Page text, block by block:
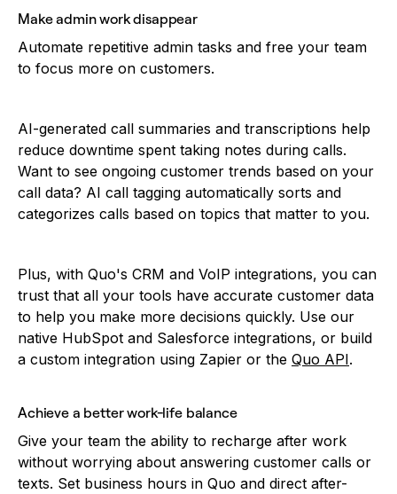
Make admin work disappear
Automate repetitive admin tasks and free your team
to focus more on customers.
AI-generated call summaries and transcriptions help
reduce downtime spent taking notes during calls.
Want to see ongoing customer trends based on your
call data? AI call tagging automatically sorts and
categorizes calls based on topics that matter to you.
Plus, with Quo's CRM and VoIP integrations, you can
trust that all your tools have accurate customer data
to help you make more decisions quickly. Use our
native HubSpot and Salesforce integrations, or build
a custom integration using Zapier or the Quo API.
Achieve a better work-life balance
Give your team the ability to recharge after work
without worrying about answering customer calls or
texts. Set business hours in Quo and direct after-